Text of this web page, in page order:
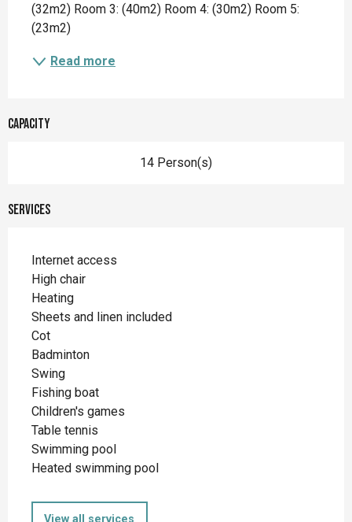
(32m2) Room 3: (40m2) Room 4: (30m2) Room 5:
(23m2)
Read more
Capacity
14 Person(s)
Services
Internet access
High chair
Heating
Sheets and linen included
Cot
Badminton
Swing
Fishing boat
Children's games
Table tennis
Swimming pool
Heated swimming pool
View all services